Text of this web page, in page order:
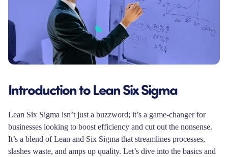
Introduction to Lean Six Sigma
Lean Six Sigma isn’t just a buzzword; it’s a game-changer for
businesses looking to boost efficiency and cut out the nonsense.
It’s a blend of Lean and Six Sigma that streamlines processes,
slashes waste, and amps up quality. Let’s dive into the basics and